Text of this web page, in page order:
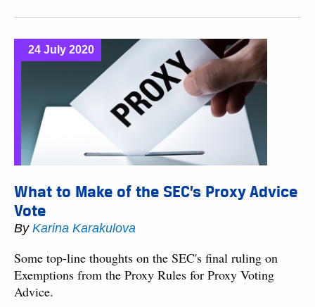
24 July 2020
What to Make of the SEC’s Proxy Advice
Vote
By Karina Karakulova
Some top-line thoughts on the SEC's final ruling on
Exemptions from the Proxy Rules for Proxy Voting
Advice.